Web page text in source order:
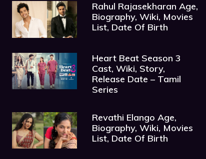
Rahul Rajasekharan Age,
Biography, Wiki, Movies
List, Date Of Birth
Heart Beat Season 3
Cast, Wiki, Story,
Release Date – Tamil
Series
Revathi Elango Age,
Biography, Wiki, Movies
List, Date Of Birth